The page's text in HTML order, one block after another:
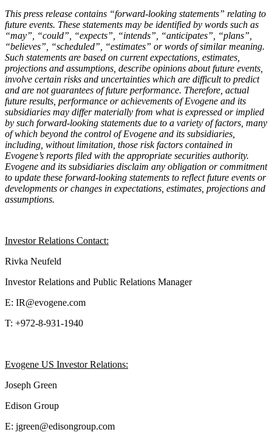
This press release contains “forward-looking statements” relating to
future events. These statements may be identified by words such as
“may”, “could”, “expects”, “intends”, “anticipates”, “plans”,
“believes”, “scheduled”, “estimates” or words of similar meaning.
Such statements are based on current expectations, estimates,
projections and assumptions, describe opinions about future events,
involve certain risks and uncertainties which are difficult to predict
and are not guarantees of future performance. Therefore, actual
future results, performance or achievements of Evogene and its
subsidiaries may differ materially from what is expressed or implied
by such forward-looking statements due to a variety of factors, many
of which beyond the control of Evogene and its subsidiaries,
including, without limitation, those risk factors contained in
Evogene’s reports filed with the appropriate securities authority.
Evogene and its subsidiaries disclaim any obligation or commitment
to update these forward-looking statements to reflect future events or
developments or changes in expectations, estimates, projections and
assumptions.
Investor Relations Contact:
Rivka Neufeld
Investor Relations and Public Relations Manager
E: IR@evogene.com
T: +972-8-931-1940
Evogene US Investor Relations:
Joseph Green
Edison Group
E: jgreen@edisongroup.com